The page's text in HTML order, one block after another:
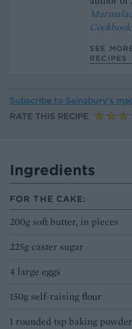
Cookbook
SEE
RECIPES
Subscribe to Sainsbury’s
RATE THIS RECIPE
Ingredients
FOR THE CAKE:
200g soft butter, in pieces
225g caster sugar
4 large eggs
150g self-raising flour
1 rounded tsp baking powder